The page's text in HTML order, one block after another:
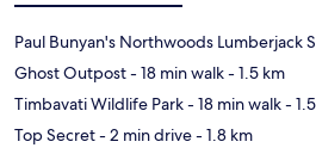
Paul Bunyan's Northwoods Lumberjack
Ghost Outpost- 18 min walk- 1.5 km
Timbavati Wildlife Park- 18 min walk-
Top Secret- 2 min drive- 1.8 km